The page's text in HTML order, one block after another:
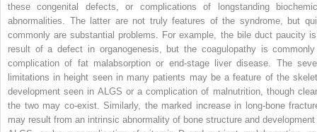
these congenital defects, or complications of longstanding
abnormalities. The latter are not truly features of the syndrome, but
commonly are substantial problems. For example, the bile duct paucity
result of a defect in organogenesis, but the coagulopathy is
complication of fat malabsorption or end-stage liver disease. The
limitations in height seen in many patients may be a feature of the
development seen in ALGS or a complication of malnutrition, though
the two may co-exist. Similarly, the marked increase in long-bone
may result from an intrinsic abnormality of bone structure and development